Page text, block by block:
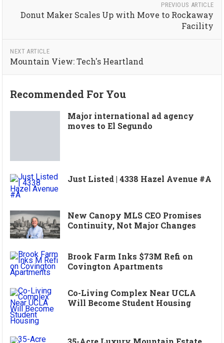
PREVIOUS ARTICLE
Donut Maker Scales Up with Move to Rockaway
Facility
NEXT ARTICLE
Mountain View: Tech's Heartland
Recommended For You
Major international ad agency
moves to El Segundo
Just Listed | 4338 Hazel Avenue #A
New Canopy MLS CEO Promises
Continuity, Not Major Changes
Brook Farm Inks $73M Refi on
Covington Apartments
Co-Living Complex Near UCLA
Will Become Student Housing